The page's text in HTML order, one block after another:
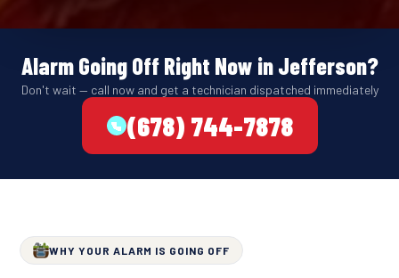
Alarm Going Off Right Now in Jefferson?
Don't wait — call now and get a technician dispatched immediately
(678) 744-7878
WHY YOUR ALARM IS GOING OFF